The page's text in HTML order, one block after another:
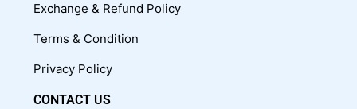
k
a
m
Exchange & Refund Policy
Terms & Condition
Privacy Policy
CONTACT US